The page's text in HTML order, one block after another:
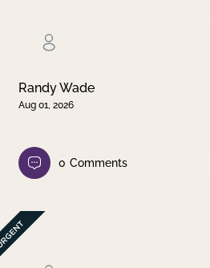
Randy Wade
Aug 01, 2026
0 Comments